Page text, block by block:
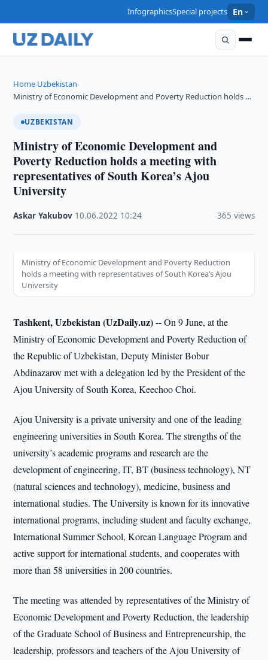
InfographicsSpecial projects En
Home›Uzbekistan›
Ministry of Economic Development and Poverty Reduction holds …
UZBEKISTAN
Ministry of Economic Development and
Poverty Reduction holds a meeting with
representatives of South Korea’s Ajou
University
Askar Yakubov 10.06.2022 10:24 365 views
Ministry of Economic Development and Poverty Reduction
holds a meeting with representatives of South Korea’s Ajou
University
Tashkent, Uzbekistan (UzDaily.uz) --On 9 June, at the
Ministry of Economic Development and Poverty Reduction of
the Republic of Uzbekistan, Deputy Minister Bobur
Abdinazarov met with a delegation led by the President of the
Ajou University of South Korea, Keechoo Choi.
Ajou University is a private university and one of the leading
engineering universities in South Korea. The strengths of the
university’s academic programs and research are the
development of engineering, IT, BT (business technology), NT
(natural sciences and technology), medicine, business and
international studies. The University is known for its innovative
international programs, including student and faculty exchange,
International Summer School, Korean Language Program and
active support for international students, and cooperates with
more than 58 universities in 200 countries.
The meeting was attended by representatives of the Ministry of
Economic Development and Poverty Reduction, the leadership
of the Graduate School of Business and Entrepreneurship, the
leadership, professors and teachers of the Ajou University of